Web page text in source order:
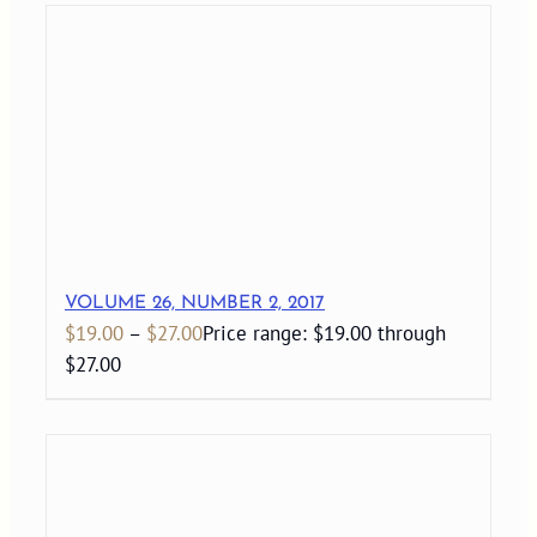
VOLUME 26, NUMBER 2, 2017
$19.00 – $27.00Price range: $19.00 through
$27.00